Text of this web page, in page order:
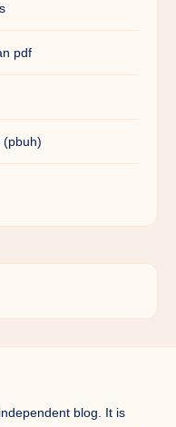
pdf
(pbuh)
blog. It is